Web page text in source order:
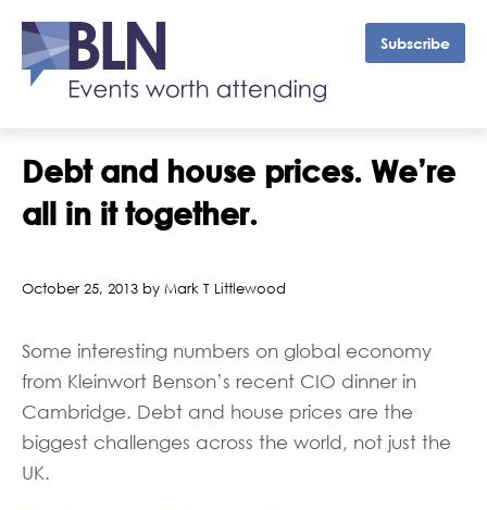
Subscribe
Debt and house prices. We’re
all in it together.
October 25, 2013 by Mark T Littlewood
Some interesting numbers on global economy
from Kleinwort Benson’s recent CIO dinner in
Cambridge. Debt and house prices are the
biggest challenges across the world, not just the
UK.